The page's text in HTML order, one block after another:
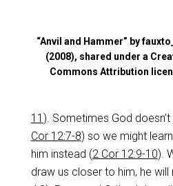
“Anvil and Hammer” by
(2008), shared under a
Commons Attribution
11 ). Sometimes God
Cor 12:7-8) so we might
him instead (2 Cor 12:9-10).
draw us closer to him, he will